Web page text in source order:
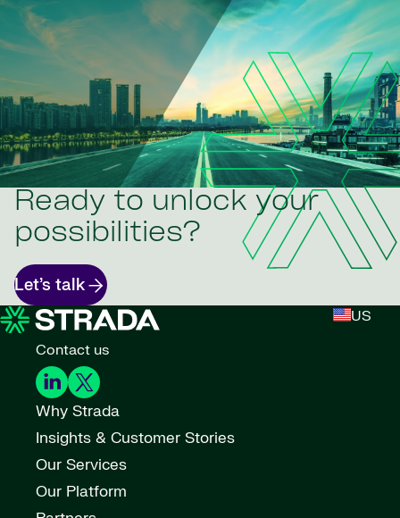
Ready to unlock your
possibilities?
Let’s talk
US
Contact us
Why Strada
Insights & Customer Stories
Our Services
Our Platform